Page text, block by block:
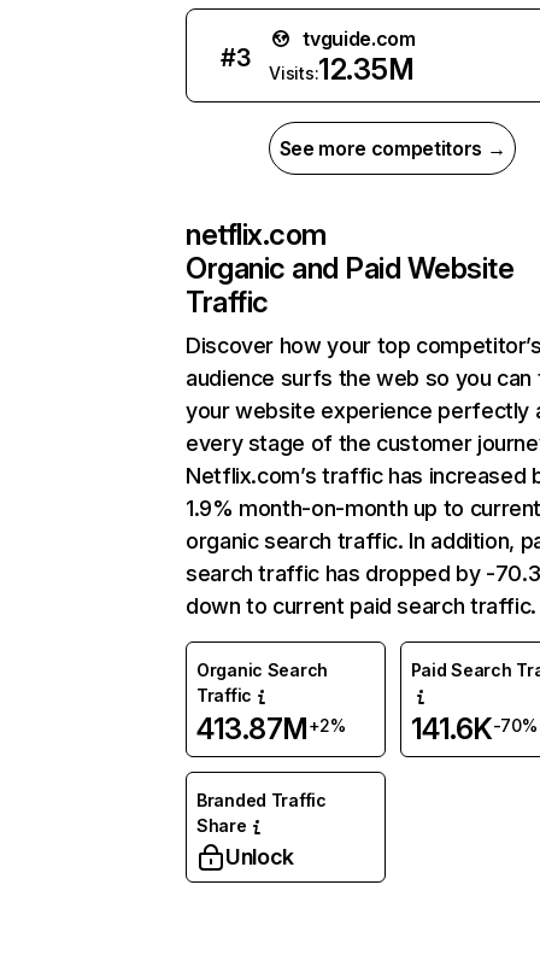
#3
tvguide.com
Visits:12.35M
See more competitors →
netflix.com
Organic and Paid Website
Traffic
Discover how your top
audience surfs the web so you can
your website experience perfectly
every stage of the customer
Netflix.com’s traffic has increased
1.9% month-on-month up to
organic search traffic. In addition,
search traffic has dropped by -
down to current paid search traffic.
Organic Search
Traffic
413.87M+2%
Paid Search
141.6K-70%
Branded Traffic
Share
Unlock